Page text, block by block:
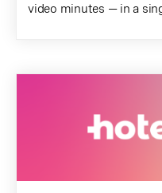
video minutes — in a